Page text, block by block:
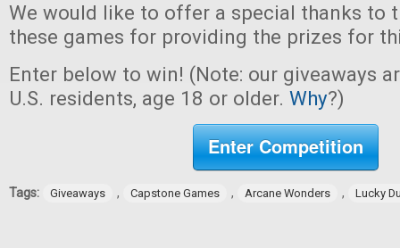
We would like to offer a special thanks to
these games for providing the prizes for
Enter below to win! (Note: our giveaways
U.S. residents, age 18 or older. Why?)
Enter Competition
Tags: Giveaways , Capstone Games , Arcane Wonders , Lucky